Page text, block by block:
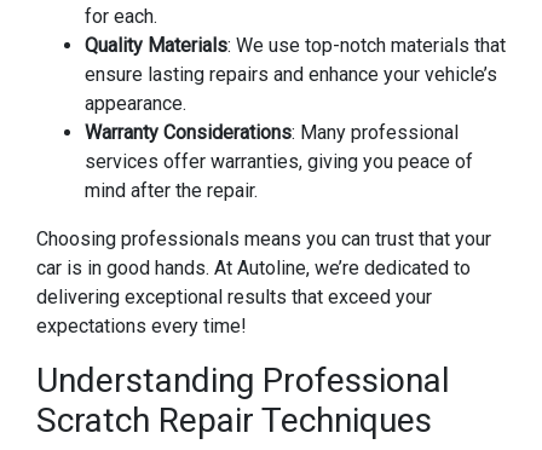
for each.
Quality Materials: We use top-notch materials that
ensure lasting repairs and enhance your vehicle’s
appearance.
Warranty Considerations: Many professional
services offer warranties, giving you peace of
mind after the repair.
Choosing professionals means you can trust that your
car is in good hands. At Autoline, we’re dedicated to
delivering exceptional results that exceed your
expectations every time!
Understanding Professional
Scratch Repair Techniques